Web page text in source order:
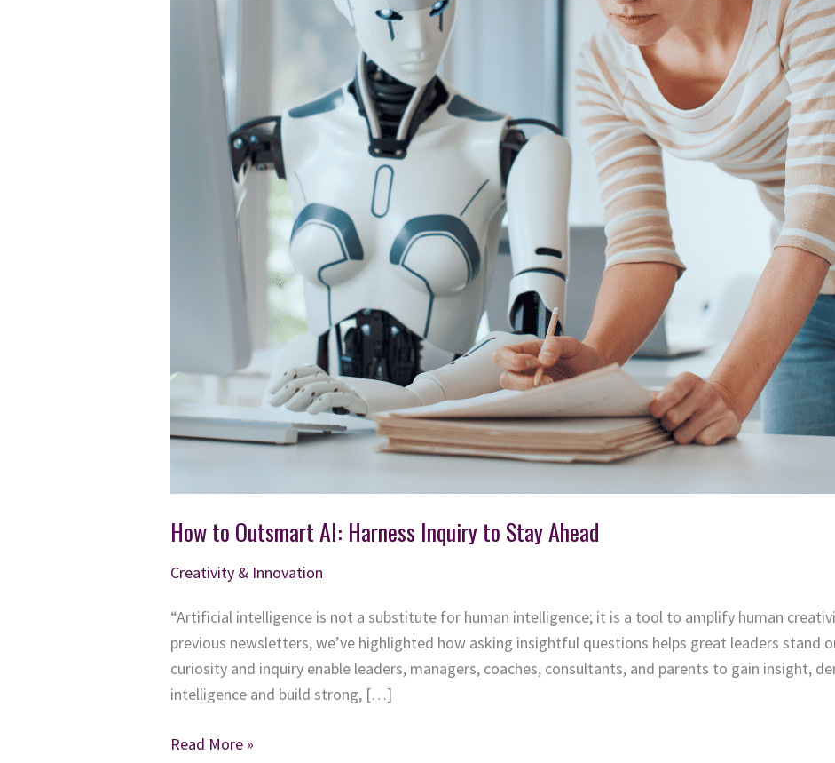
How to Outsmart AI: Harness Inquiry to Stay Ahead
Creativity & Innovation
“Artificial intelligence is not a substitute for human intelligence; it is a tool to amplify human
previous newsletters, we’ve highlighted how asking insightful questions helps great leaders stand
curiosity and inquiry enable leaders, managers, coaches, consultants, and parents to gain insight,
intelligence and build strong, […]
How
Read More »